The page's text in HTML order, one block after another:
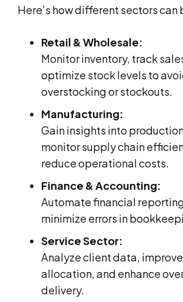
Here’s how different sectors can
Retail & Wholesale:
Monitor inventory, track
optimize stock levels to
overstocking or stockouts.
Manufacturing:
Gain insights into
monitor supply chain
reduce operational costs.
Finance & Accounting:
Automate financial
minimize errors in
Service Sector:
Analyze client data,
allocation, and enhance
delivery.